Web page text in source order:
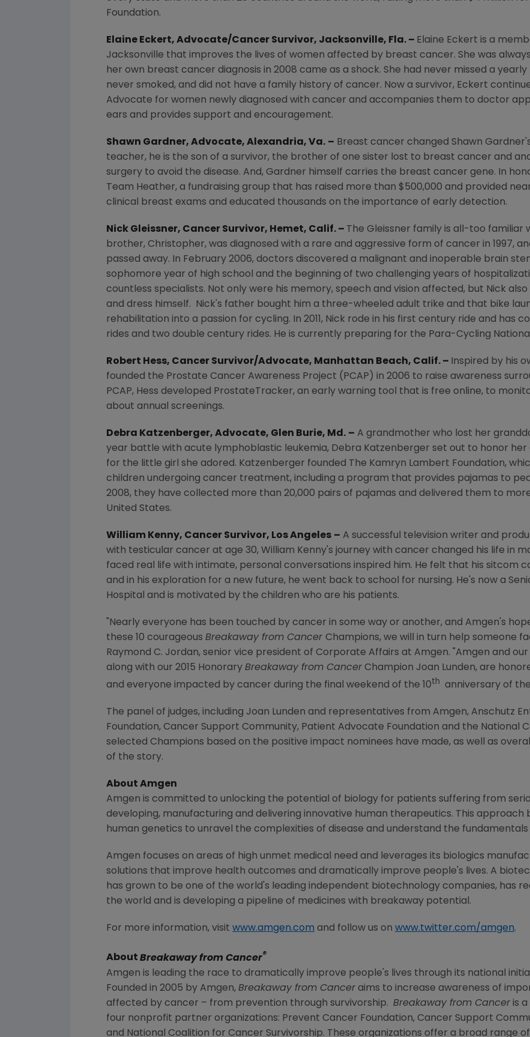
Foundation.
Elaine Eckert, Advocate/Cancer Survivor, Jacksonville, Fla. – Elaine Eckert is a
Jacksonville that improves the lives of women affected by breast cancer. She was
her own breast cancer diagnosis in 2008 came as a shock. She had never missed a
never smoked, and did not have a family history of cancer. Now a survivor, Eckert
Advocate for women newly diagnosed with cancer and accompanies them to doctor
ears and provides support and encouragement.
Shawn Gardner, Advocate, Alexandria, Va. – Breast cancer changed Shawn
teacher, he is the son of a survivor, the brother of one sister lost to breast cancer and
surgery to avoid the disease. And, Gardner himself carries the breast cancer gene. In
Team Heather, a fundraising group that has raised more than $500,000 and provided
clinical breast exams and educated thousands on the importance of early detection.
Nick Gleissner, Cancer Survivor, Hemet, Calif. – The Gleissner family is all-too familiar
brother, Christopher, was diagnosed with a rare and aggressive form of cancer in 1997,
passed away. In February 2006, doctors discovered a malignant and inoperable brain
sophomore year of high school and the beginning of two challenging years of
countless specialists. Not only were his memory, speech and vision affected, but Nick
and dress himself. Nick's father bought him a three-wheeled adult trike and that bike
rehabilitation into a passion for cycling. In 2011, Nick rode in his first century ride and has
rides and two double century rides. He is currently preparing for the Para-Cycling
Robert Hess, Cancer Survivor/Advocate, Manhattan Beach, Calif. – Inspired by his
founded the Prostate Cancer Awareness Project (PCAP) in 2006 to raise awareness
PCAP, Hess developed ProstateTracker, an early warning tool that is free online, to
about annual screenings.
Debra Katzenberger, Advocate, Glen Burie, Md. – A grandmother who lost her
year battle with acute lymphoblastic leukemia, Debra Katzenberger set out to honor her
for the little girl she adored. Katzenberger founded The Kamryn Lambert Foundation,
children undergoing cancer treatment, including a program that provides pajamas to
2008, they have collected more than 20,000 pairs of pajamas and delivered them to
United States.
William Kenny, Cancer Survivor, Los Angeles – A successful television writer and
with testicular cancer at age 30, William Kenny's journey with cancer changed his life in
faced real life with intimate, personal conversations inspired him. He felt that his sitcom
and in his exploration for a new future, he went back to school for nursing. He's now a
Hospital and is motivated by the children who are his patients.
"Nearly everyone has been touched by cancer in some way or another, and Amgen's
these 10 courageous Breakaway from Cancer Champions, we will in turn help someone
Raymond C. Jordan, senior vice president of Corporate Affairs at Amgen. " Amgen and our
along with our 2015 Honorary Breakaway from Cancer Champion Joan Lunden, are
and everyone impacted by cancer during the final weekend of the 10th anniversary of
The panel of judges, including Joan Lunden and representatives from Amgen, Anschutz
Foundation, Cancer Support Community, Patient Advocate Foundation and the National
selected Champions based on the positive impact nominees have made, as well as
of the story.
About Amgen
Amgen is committed to unlocking the potential of biology for patients suffering from
developing, manufacturing and delivering innovative human therapeutics. This approach
human genetics to unravel the complexities of disease and understand the fundamentals
Amgen focuses on areas of high unmet medical need and leverages its biologics
solutions that improve health outcomes and dramatically improve people's lives. A
has grown to be one of the world's leading independent biotechnology companies, has
the world and is developing a pipeline of medicines with breakaway potential.
For more information, visit www.amgen.com and follow us on www.twitter.com/amgen.
About Breakaway from Cancer®
Amgen is leading the race to dramatically improve people's lives through its national
Founded in 2005 by Amgen, Breakaway from Cancer aims to increase awareness of
affected by cancer – from prevention through survivorship. Breakaway from Cancer is
four nonprofit partner organizations: Prevent Cancer Foundation, Cancer Support
and National Coalition for Cancer Survivorship. These organizations offer a broad range